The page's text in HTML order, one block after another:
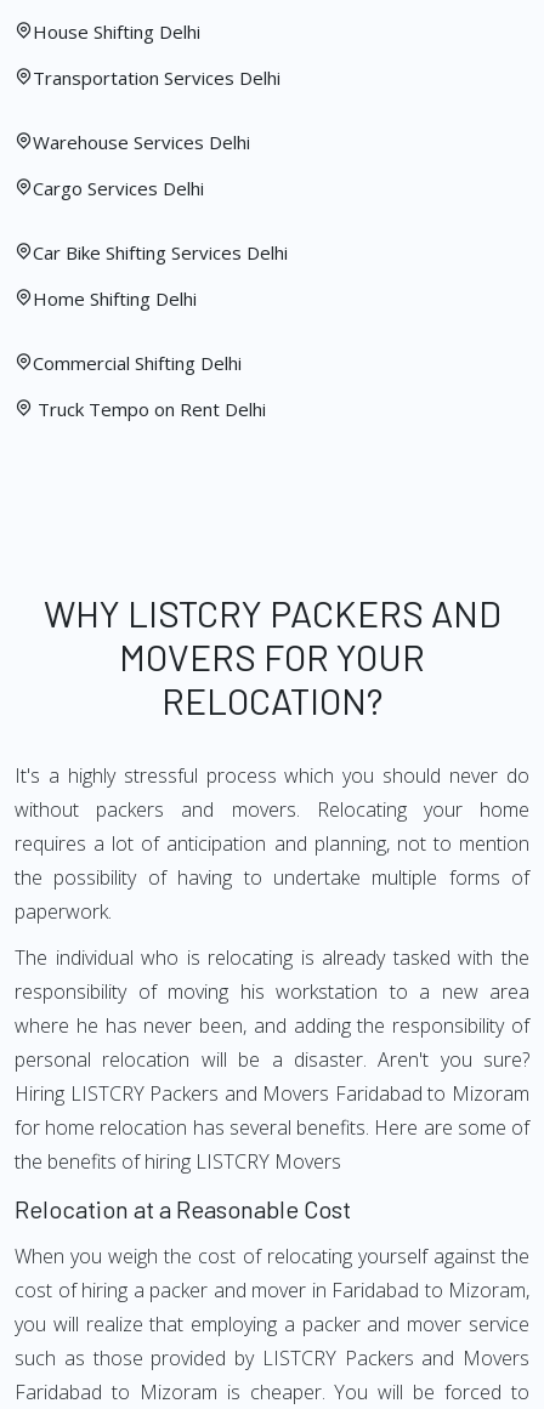
House Shifting Delhi
Transportation Services Delhi
Warehouse Services Delhi
Cargo Services Delhi
Car Bike Shifting Services Delhi
Home Shifting Delhi
Commercial Shifting Delhi
Truck Tempo on Rent Delhi
WHY LISTCRY PACKERS AND
MOVERS FOR YOUR
RELOCATION?
It's a highly stressful process which you should never do
without packers and movers. Relocating your home
requires a lot of anticipation and planning, not to mention
the possibility of having to undertake multiple forms of
paperwork.
The individual who is relocating is already tasked with the
responsibility of moving his workstation to a new area
where he has never been, and adding the responsibility of
personal relocation will be a disaster. Aren't you sure?
Hiring LISTCRY Packers and Movers Faridabad to Mizoram
for home relocation has several benefits. Here are some of
the benefits of hiring LISTCRY Movers
Relocation at a Reasonable Cost
When you weigh the cost of relocating yourself against the
cost of hiring a packer and mover in Faridabad to Mizoram,
you will realize that employing a packer and mover service
such as those provided by LISTCRY Packers and Movers
Faridabad to Mizoram is cheaper. You will be forced to